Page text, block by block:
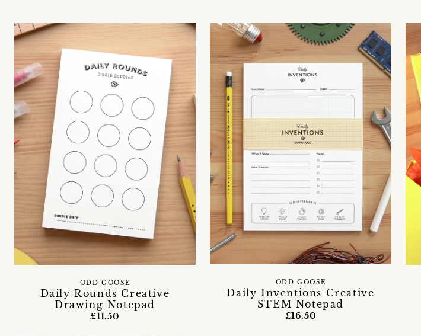
Daily Rounds Creative
Drawing Notepad
ODD GOOSE
£11.50
Daily Inventions Creative
STEM Notepad
ODD GOOSE
£16.50